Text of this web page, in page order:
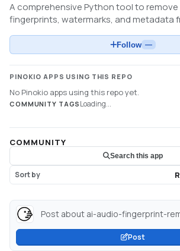
A comprehensive Python tool to
fingerprints, watermarks, and metadata
Follow —
PINOKIO APPS USING THIS REPO
No Pinokio apps using this repo yet.
COMMUNITY TAGS Loading...
COMMUNITY
Search this app
Sort by
Post about ai-audio-fingerprint-
Post